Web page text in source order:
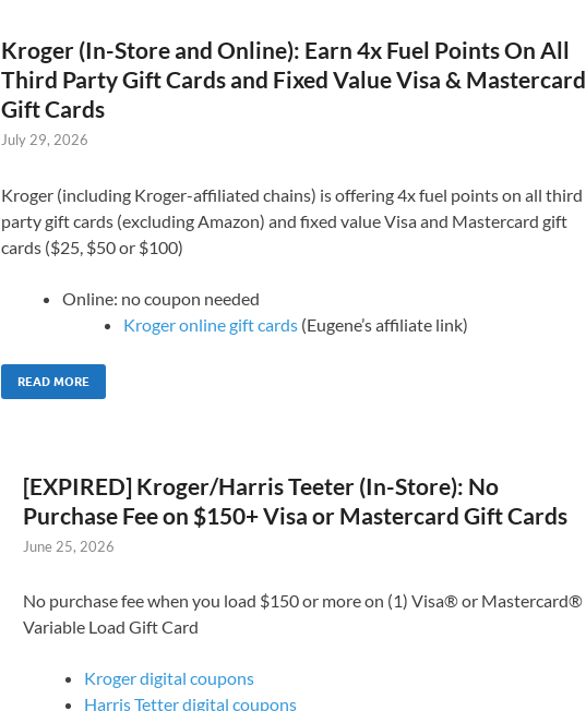
Kroger (In-Store and Online): Earn 4x Fuel Points On All
Third Party Gift Cards and Fixed Value Visa & Mastercard
Gift Cards
July 29, 2026
Kroger (including Kroger-affiliated chains) is offering 4x fuel points on all third
party gift cards (excluding Amazon) and fixed value Visa and Mastercard gift
cards ($25, $50 or $100)
Online: no coupon needed
Kroger online gift cards (Eugene’s affiliate link)
READ MORE
[EXPIRED] Kroger/Harris Teeter (In-Store): No
Purchase Fee on $150+ Visa or Mastercard Gift Cards
June 25, 2026
No purchase fee when you load $150 or more on (1) Visa® or Mastercard®
Variable Load Gift Card
Kroger digital coupons
Harris Tetter digital coupons